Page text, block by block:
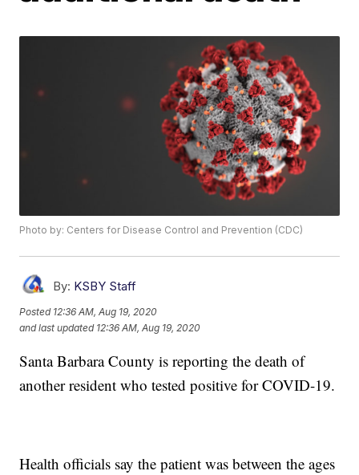
Photo by: Centers for Disease Control and Prevention (CDC)
By: KSBY Staff
Posted 12:36 AM, Aug 19, 2020
and last updated 12:36 AM, Aug 19, 2020
Santa Barbara County is reporting the death of
another resident who tested positive for COVID-19.
Health officials say the patient was between the ages